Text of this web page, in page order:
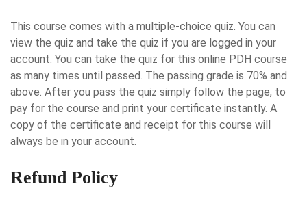
This course comes with a multiple-choice quiz. You can
view the quiz and take the quiz if you are logged in your
account. You can take the quiz for this online PDH course
as many times until passed. The passing grade is 70% and
above. After you pass the quiz simply follow the page, to
pay for the course and print your certificate instantly. A
copy of the certificate and receipt for this course will
always be in your account.
Refund Policy